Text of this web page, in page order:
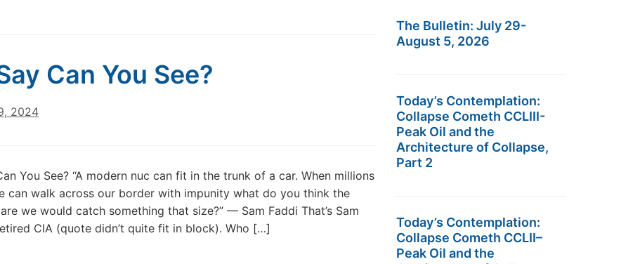
Can You See?
2024
You See? “A modern nuc can fit in the trunk of a car. When millions
can walk across our border with impunity what do you think the
we would catch something that size?” — Sam Faddi That’s Sam
CIA (quote didn’t quite fit in block). Who […]
The Bulletin: July 29-
August 5, 2026
Today’s Contemplation:
Collapse Cometh CCLIII-
Peak Oil and the
Architecture of Collapse,
Part 2
Today’s Contemplation:
Collapse Cometh CCLII–
Peak Oil and the